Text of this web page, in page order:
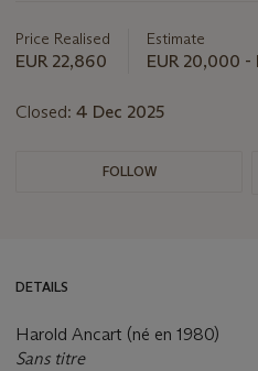
Price Realised
EUR 22,860
Estimate
EUR 20,000 -
Closed: 4 Dec 2025
FOLLOW
DETAILS
Harold Ancart (né en 1980)
Sans titre